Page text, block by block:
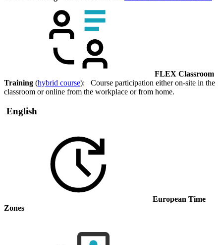
FLEX Classroom
Training (hybrid course): Course participation either on-site in the
classroom or online from the workplace or from home.
English
European Time
Zones